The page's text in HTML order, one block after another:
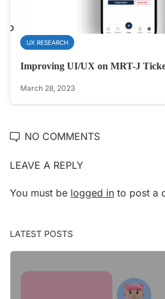
UX RESEARCH
Improving UI/UX on MRT-J
March 28, 2023
NO COMMENTS
LEAVE A REPLY
You must be logged in to post a
LATEST POSTS